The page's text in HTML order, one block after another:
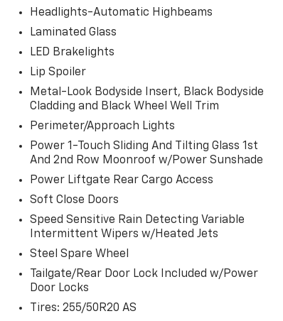
Headlights-Automatic Highbeams
Laminated Glass
LED Brakelights
Lip Spoiler
Metal-Look Bodyside Insert, Black Bodyside
Cladding and Black Wheel Well Trim
Perimeter/Approach Lights
Power 1-Touch Sliding And Tilting Glass 1st
And 2nd Row Moonroof w/Power Sunshade
Power Liftgate Rear Cargo Access
Soft Close Doors
Speed Sensitive Rain Detecting Variable
Intermittent Wipers w/Heated Jets
Steel Spare Wheel
Tailgate/Rear Door Lock Included w/Power
Door Locks
Tires: 255/50R20 AS